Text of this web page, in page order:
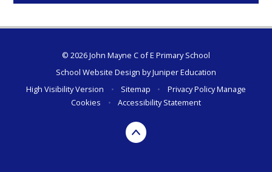
© 2026 John Mayne C of E Primary School
School Website Design byJuniper Education
High Visibility Version
• Sitemap • Privacy PolicyManage
Cookies
• Accessibility Statement